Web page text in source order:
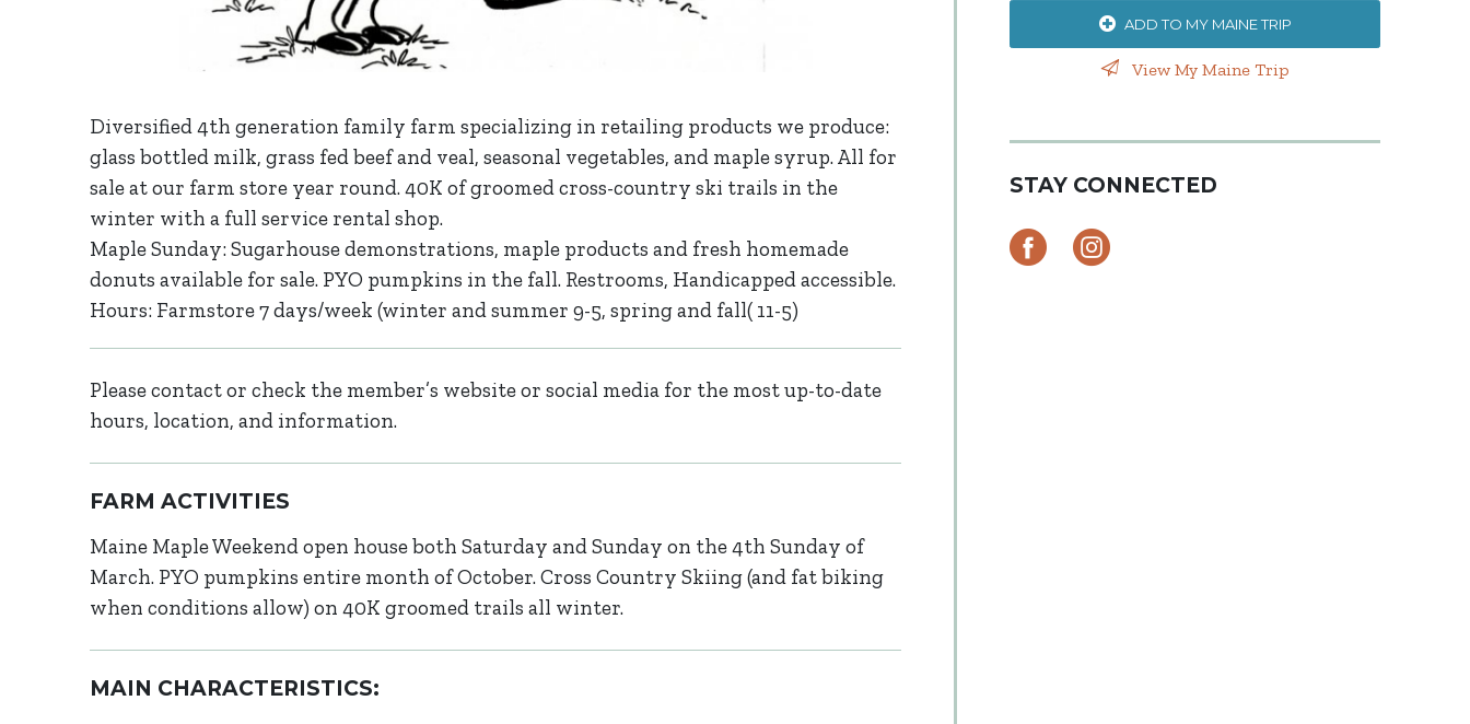
Diversified 4th generation family farm specializing in retailing products we produce:
glass bottled milk, grass fed beef and veal, seasonal vegetables, and maple syrup. All for
sale at our farm store year round. 40K of groomed cross-country ski trails in the
winter with a full service rental shop.
Maple Sunday: Sugarhouse demonstrations, maple products and fresh homemade
donuts available for sale. PYO pumpkins in the fall. Restrooms, Handicapped accessible.
Hours: Farmstore 7 days/week (winter and summer 9-5, spring and fall( 11-5)
Please contact or check the member’s website or social media for the most up-to-date
hours, location, and information.
FARM ACTIVITIES
Maine Maple Weekend open house both Saturday and Sunday on the 4th Sunday of
March. PYO pumpkins entire month of October. Cross Country Skiing (and fat biking
when conditions allow) on 40K groomed trails all winter.
MAIN CHARACTERISTICS:
ADD TO MY MAINE TRIP
View My Maine Trip
STAY CONNECTED